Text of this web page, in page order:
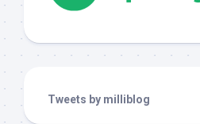
Tweets by milliblog